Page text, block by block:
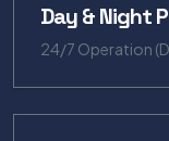
Day & Night
24/7 Operation